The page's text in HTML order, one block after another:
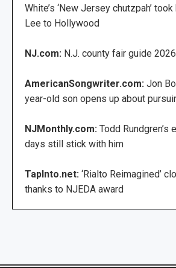
White’s ‘New Jersey chutzpah’
Lee to Hollywood
NJ.com: N.J. county fair guide 2026
AmericanSongwriter.com: Jon
year-old son opens up about
NJMonthly.com: Todd Rundgren’s
days still stick with him
TapInto.net: ‘Rialto Reimagined’
thanks to NJEDA award